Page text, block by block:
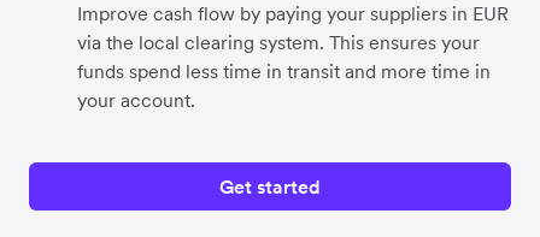
Improve cash flow by paying your suppliers in EUR
via the local clearing system. This ensures your
funds spend less time in transit and more time in
your account.
Get started